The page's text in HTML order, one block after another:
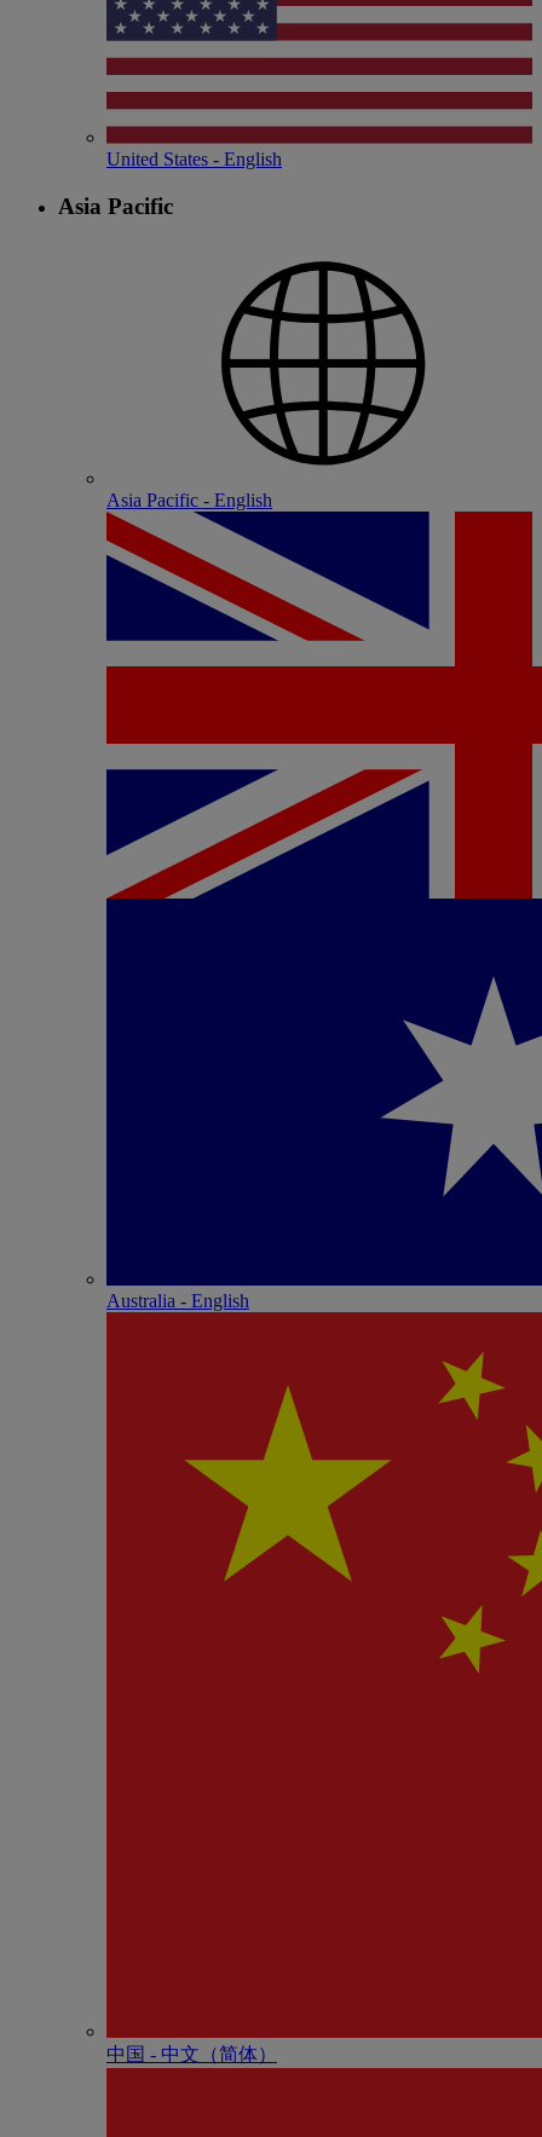
United States - English
Asia Pacific
Asia Pacific - English
Australia - English
中国 - 中⽂（简体）